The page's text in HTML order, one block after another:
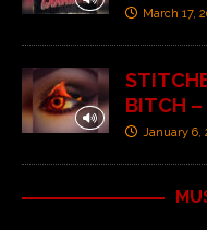
March 17,
BITCH –
January 6,